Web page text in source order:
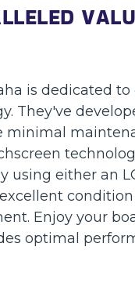
is dedicated
They've
using either an
Enjoy your
optimal